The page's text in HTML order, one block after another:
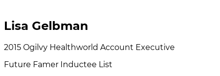
Lisa Gelbman
2015 Ogilvy Healthworld Account Executive
Future Famer Inductee List